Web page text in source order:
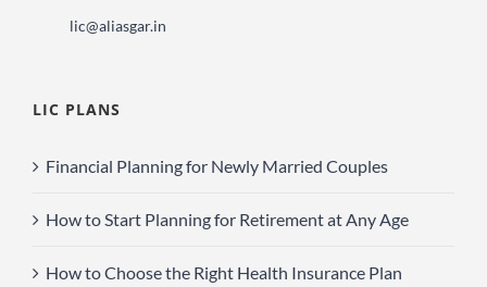
lic@aliasgar.in
LIC PLANS
Financial Planning for Newly Married Couples
How to Start Planning for Retirement at Any Age
How to Choose the Right Health Insurance Plan